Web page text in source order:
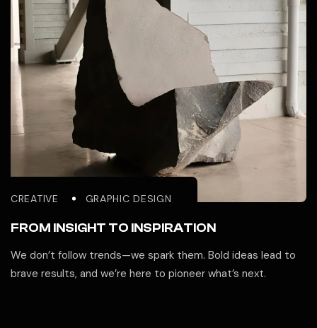
CREATIVE GRAPHIC DESIGN
FROM INSIGHT TO INSPIRATION
We don’t follow trends—we spark them. Bold ideas lead to
brave results, and we’re here to pioneer what’s next.